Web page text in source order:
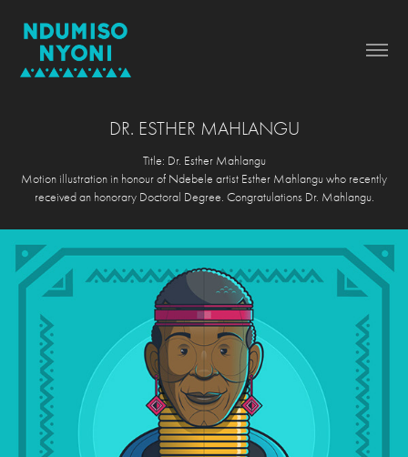
DR. ESTHER MAHLANGU
Title: Dr. Esther Mahlangu
Motion illustration in honour of Ndebele artist Esther Mahlangu who recently
received an honorary Doctoral Degree. Congratulations Dr. Mahlangu.